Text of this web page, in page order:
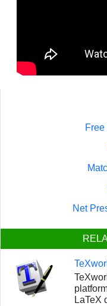
Net
LaTeX